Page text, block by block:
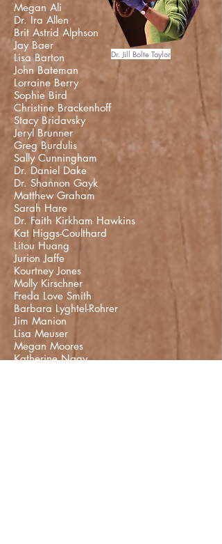
Megan Ali
Dr. Ira Allen
Brit Astrid Alphson
Jay Baer
Lisa Barton
John Bateman
Lorraine Berry
Sophie Bird
Christine Brackenhoff
Stacy Bridavsky
Jeryl Brunner
Greg Burdulis
Sally Cunningham
Dr. Daniel Dake
Dr. Shannon Gayk
Matthew Graham
Sarah Hare
Dr. Faith Kirkham Hawkins
Kat Higgs-Coulthard
Litou Huang
Jurion Jaffe
Kourtney Jones
Molly Kirschner
Freda Love Smith
Barbara Lyghtel-Rohrer
Jim Manion
Lisa Meuser
Megan Moores
Katherine Nagy
Dr. Jill Bolte Taylor